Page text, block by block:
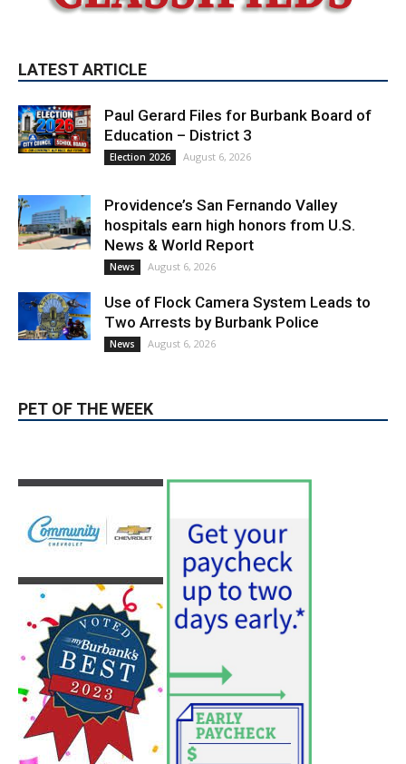
LATEST ARTICLE
Paul Gerard Files for Burbank Board of
Education – District 3
Election 2026 August 6, 2026
Providence’s San Fernando Valley
hospitals earn high honors from U.S.
News & World Report
News August 6, 2026
Use of Flock Camera System Leads to
Two Arrests by Burbank Police
News August 6, 2026
PET OF THE WEEK